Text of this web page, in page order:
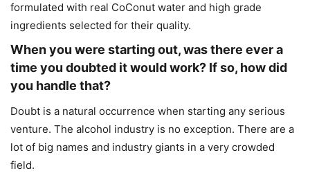
formulated with real CoConut water and high grade
ingredients selected for their quality.
When you were starting out, was there ever a
time you doubted it would work? If so, how did
you handle that?
Doubt is a natural occurrence when starting any serious
venture. The alcohol industry is no exception. There are a
lot of big names and industry giants in a very crowded
field.